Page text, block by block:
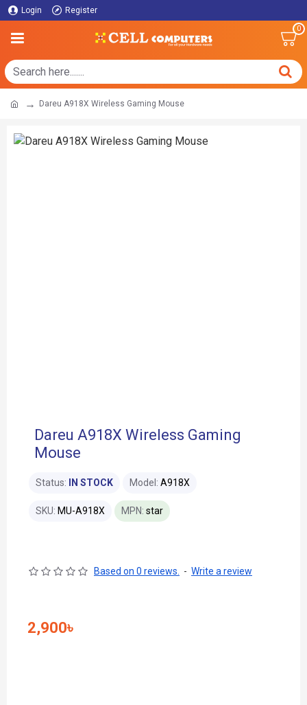
Login Register
0
Dareu A918X Wireless Gaming Mouse
Dareu A918X Wireless Gaming
Mouse
Status: IN STOCK Model: A918X
SKU: MU-A918X MPN: star
Based on 0 reviews. - Write a review
2,900৳